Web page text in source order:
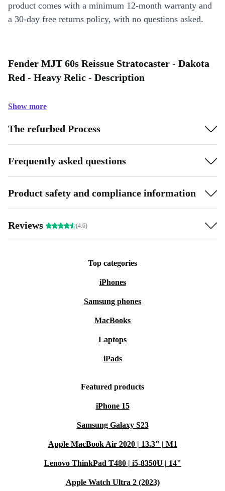
product comes with a minimum 12-month warranty and
a 30-day free returns policy, with no questions asked.
Fender MJT 60s Reissue Stratocaster - Dakota
Red - Heavy Relic - Description
Show more
The refurbed Process
Frequently asked questions
Product safety and compliance information
Reviews (4.6)
Top categories
iPhones
Samsung phones
MacBooks
Laptops
iPads
Featured products
iPhone 15
Samsung Galaxy S23
Apple MacBook Air 2020 | 13.3" | M1
Lenovo ThinkPad T480 | i5-8350U | 14"
Apple Watch Ultra 2 (2023)